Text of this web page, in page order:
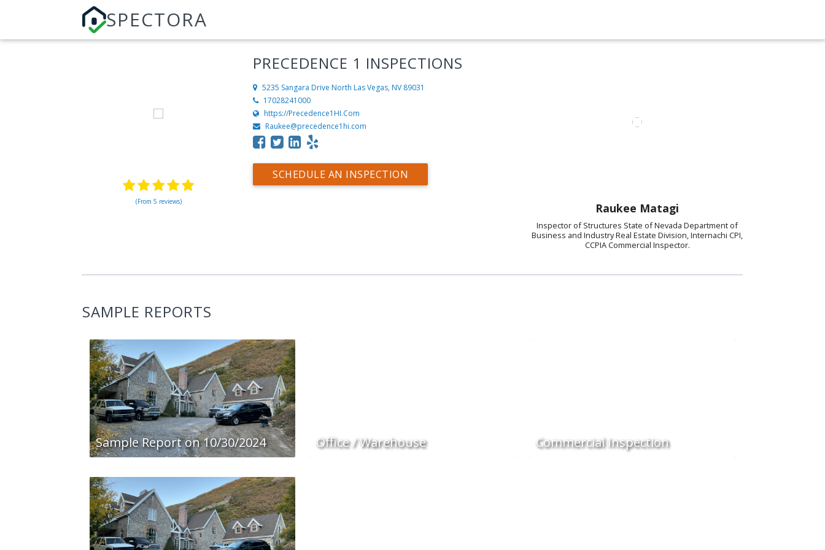
SPECTORA
(From 5 reviews)
PRECEDENCE 1 INSPECTIONS
5235 Sangara Drive North Las Vegas, NV 89031
17028241000
https://Precedence1HI.Com
Raukee@precedence1hi.com
SCHEDULE AN INSPECTION
Raukee Matagi
Inspector of Structures State of Nevada Department of
Business and Industry Real Estate Division, Internachi CPI,
CCPIA Commercial Inspector.
SAMPLE REPORTS
Sample Report on 10/30/2024 Office / Warehouse Commercial Inspection